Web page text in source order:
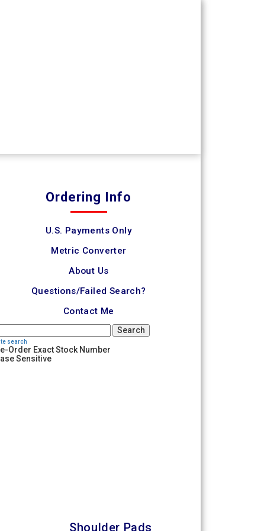
Ordering Info
U.S. Payments Only
Metric Converter
About Us
Questions/Failed Search?
Contact Me
Search
search
Order Exact Stock Number
Sensitive
Shoulder Pads